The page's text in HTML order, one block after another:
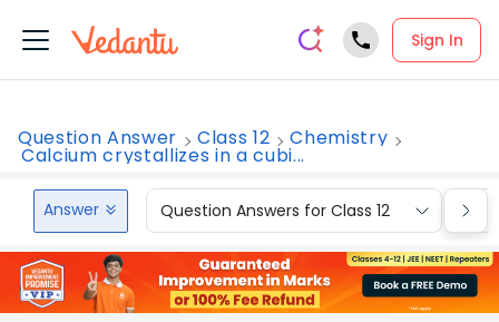
Sign In
Question Answer Class 12 Chemistry
Calcium crystallizes in a cubi...
Answer Question Answers for Class 12